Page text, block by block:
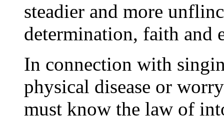
steadier and more
determination, faith
In connection with
physical disease or
must know the law of